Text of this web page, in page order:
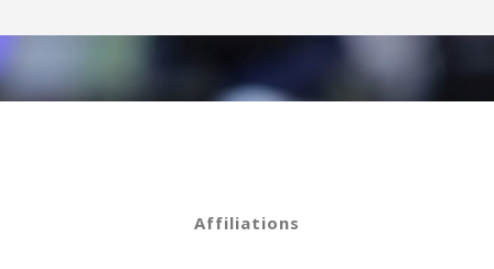
Affiliations